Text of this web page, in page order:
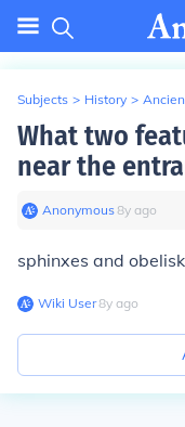
Subjects > History >
What two
near the
Anonymous∙8y ago
sphinxes and
Wiki User∙8y ago